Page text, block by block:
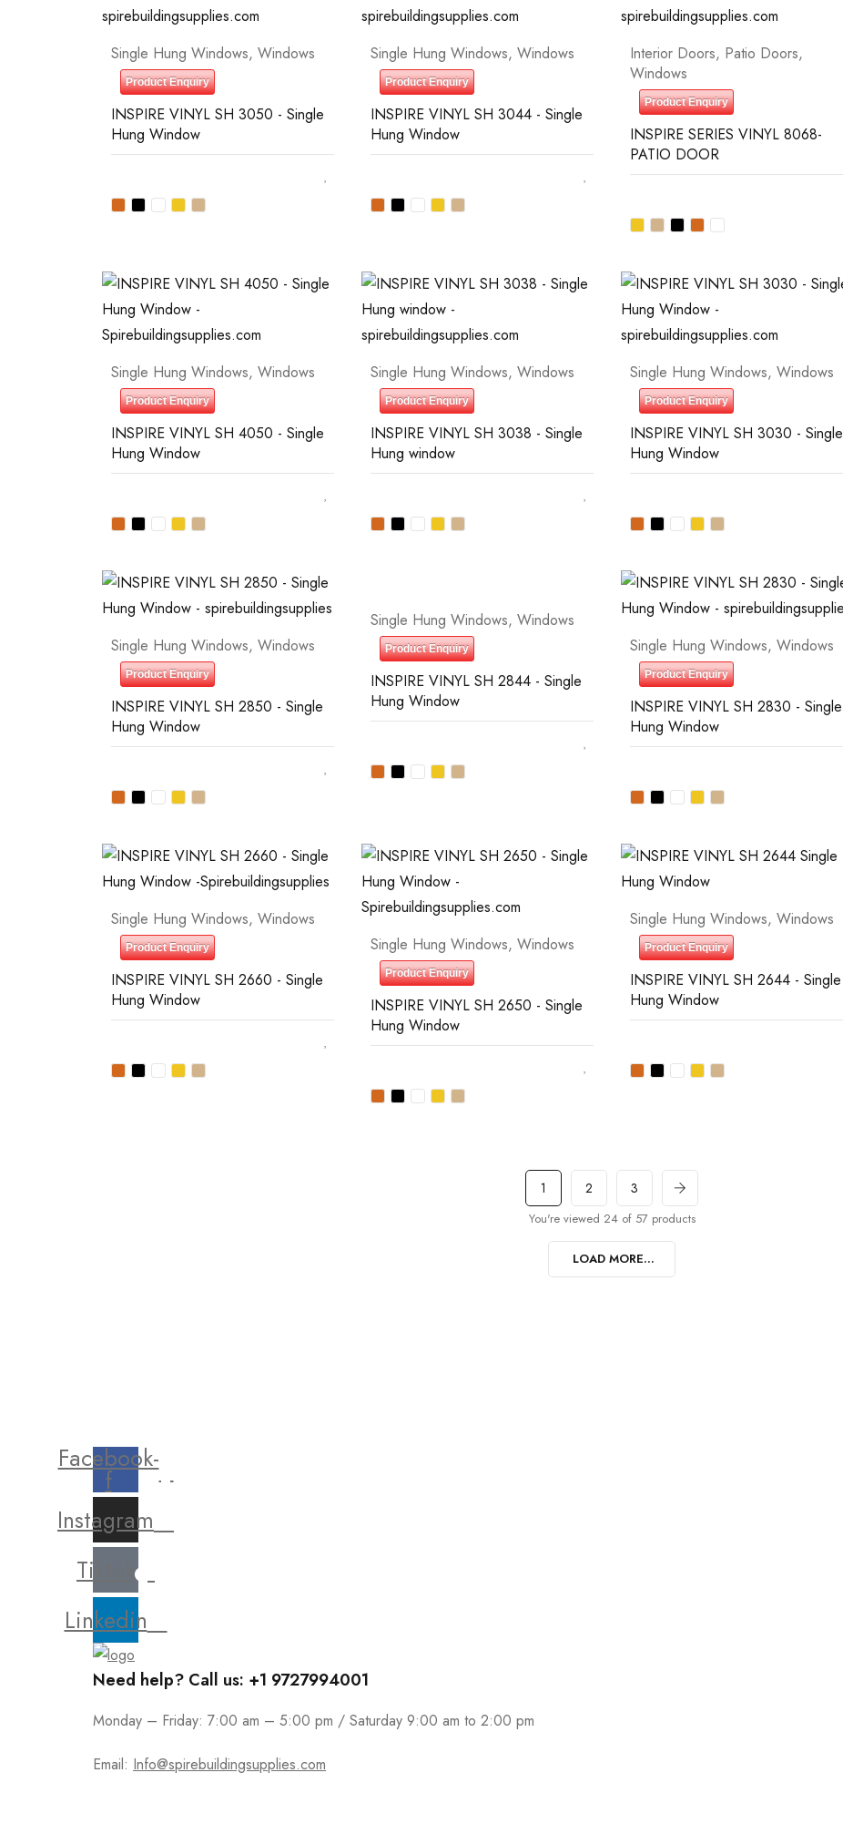
Single Hung Windows, Windows
Product Enquiry
INSPIRE VINYL SH 3050 - Single
Hung Window
Single Hung Windows, Windows
Product Enquiry
INSPIRE VINYL SH 3044 - Single
Hung Window
Interior Doors, Patio Doors,
Windows
Product Enquiry
INSPIRE SERIES VINYL 8068-
PATIO DOOR
Single Hung Windows, Windows
Product Enquiry
INSPIRE VINYL SH 4050 - Single
Hung Window
Single Hung Windows, Windows
Product Enquiry
INSPIRE VINYL SH 3038 - Single
Hung window
Single Hung Windows, Windows
Product Enquiry
INSPIRE VINYL SH 3030 - Single
Hung Window
Single Hung Windows, Windows
Product Enquiry
INSPIRE VINYL SH 2850 - Single
Hung Window
Single Hung Windows, Windows
Product Enquiry
INSPIRE VINYL SH 2844 - Single
Hung Window
Single Hung Windows, Windows
Product Enquiry
INSPIRE VINYL SH 2830 - Single
Hung Window
Single Hung Windows, Windows
Product Enquiry
INSPIRE VINYL SH 2660 - Single
Hung Window
Single Hung Windows, Windows
Product Enquiry
INSPIRE VINYL SH 2650 - Single
Hung Window
Single Hung Windows, Windows
Product Enquiry
INSPIRE VINYL SH 2644 - Single
Hung Window
1 2 3
You're viewed 24 of 57 products
LOAD MORE...
Facebook-
f
Instagram
Tiktok
Linkedin
Need help? Call us: +1 9727994001
Monday – Friday: 7:00 am – 5:00 pm / Saturday 9:00 am to 2:00 pm
Email: Info@spirebuildingsupplies.com